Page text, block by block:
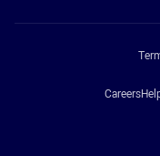
Careers